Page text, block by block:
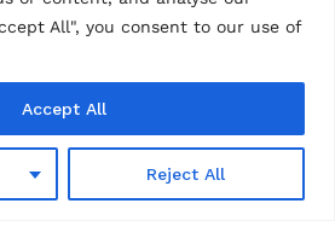
All", you consent to our use of
Reject All
Accept All
Reserved.
and Developed byMicroweb Global
Search
0
Cart Account